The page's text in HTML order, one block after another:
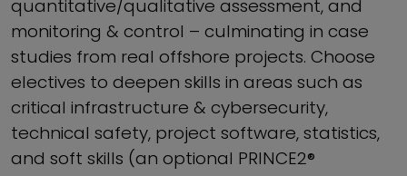
quantitative/qualitative assessment, and
monitoring & control – culminating in case
studies from real offshore projects. Choose
electives to deepen skills in areas such as
critical infrastructure & cybersecurity,
technical safety, project software, statistics,
and soft skills (an optional PRINCE2®